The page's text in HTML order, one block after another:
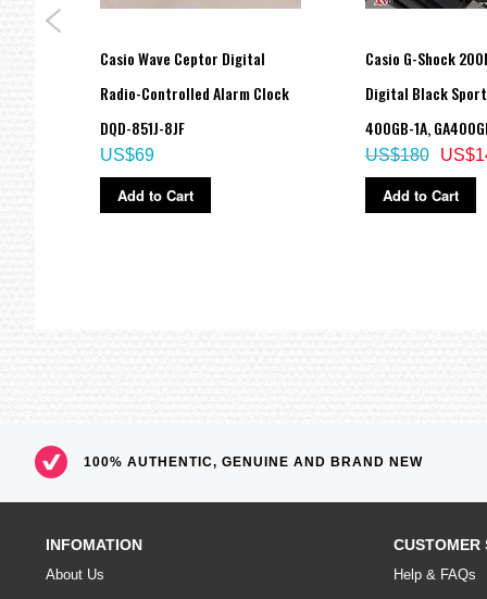
Casio Wave Ceptor Digital
Radio-Controlled Alarm Clock
DQD-851J-8JF
US$69
Add to Cart
Casio G-Shock
Digital Black Sport
400GB-1A,
US$180
Add to Cart
100% AUTHENTIC, GENUINE AND BRAND NEW
INFOMATION
About Us
CUSTOMER
Help & FAQs